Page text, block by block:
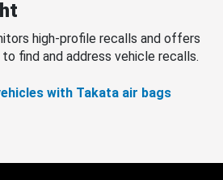
high-profile recalls and offers
find and address vehicle recalls.
with Takata air bags